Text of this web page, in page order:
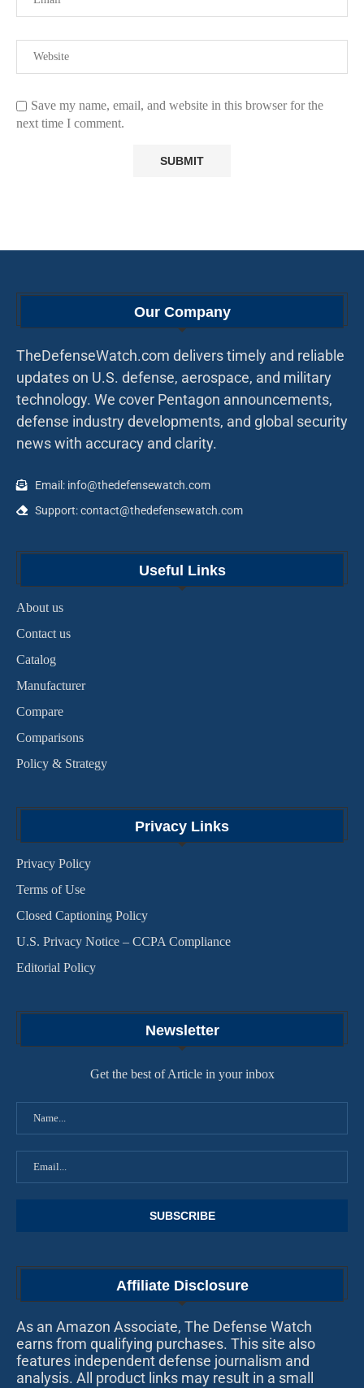
Save my name, email, and website in this browser for the
next time I comment.
Our Company
TheDefenseWatch.com delivers timely and reliable
updates on U.S. defense, aerospace, and military
technology. We cover Pentagon announcements,
defense industry developments, and global security
news with accuracy and clarity.
Email: info@thedefensewatch.com
Support: contact@thedefensewatch.com
Useful Links
About us
Contact us
Catalog
Manufacturer
Compare
Comparisons
Policy & Strategy
Privacy Links
Privacy Policy
Terms of Use
Closed Captioning Policy
U.S. Privacy Notice – CCPA Compliance
Editorial Policy
Newsletter
Get the best of Article in your inbox
Affiliate Disclosure
As an Amazon Associate, The Defense Watch
earns from qualifying purchases. This site also
features independent defense journalism and
analysis. All product links may result in a small